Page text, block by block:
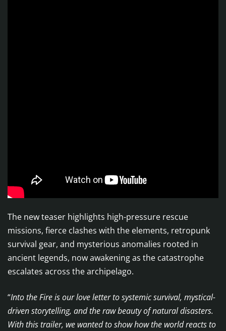
The new teaser highlights high-pressure rescue
missions, fierce clashes with the elements, retropunk
survival gear, and mysterious anomalies rooted in
ancient legends, now awakening as the catastrophe
escalates across the archipelago.
“Into the Fire is our love letter to systemic survival, mystical-
driven storytelling, and the raw beauty of natural disasters.
With this trailer, we wanted to show how the world reacts to